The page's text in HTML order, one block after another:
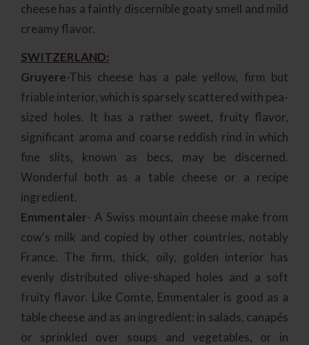
cheese has a faintly discernible goaty smell and mild
creamy flavor.
SWITZERLAND:
Gruyere-This cheese has a pale yellow, firm but
friable interior, which is sparsely scattered with pea-
sized holes. It has a rather sweet, fruity flavor,
significant aroma and coarse reddish rind in which
fine slits, known as becs, may be discerned.
Wonderful both as a table cheese or a recipe
ingredient.
Emmentaler- A Swiss mountain cheese make from
cow's milk and copied by other countries, notably
France. The firm, thick, oily, golden interior has
evenly distributed olive-shaped holes and a soft
fruity flavor. Like Comte, Emmentaler is good as a
table cheese and as an ingredient: in salads, canapés
or sprinkled over soups and vegetables, or in